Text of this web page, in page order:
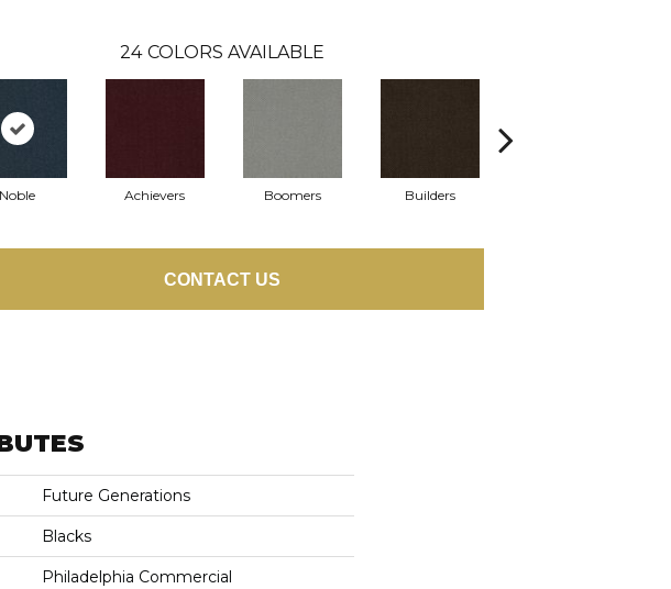
24 COLORS AVAILABLE
Noble Achievers Boomers Builders
CONTACT US
Future Generations
Blacks
Philadelphia Commercial